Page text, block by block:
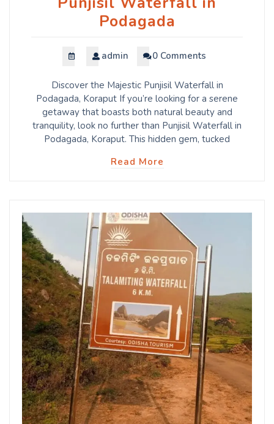
Podagada
admin 0 Comments
Discover the Majestic Punjisil Waterfall in
Podagada, Koraput If you’re looking for a serene
getaway that boasts both natural beauty and
tranquility, look no further than Punjisil Waterfall in
Podagada, Koraput. This hidden gem, tucked
Read More